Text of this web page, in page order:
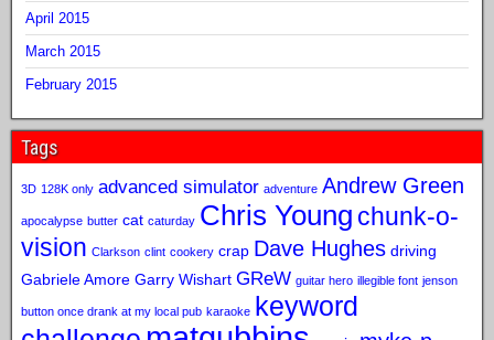
April 2015
March 2015
February 2015
Tags
3D 128K only advanced simulator adventure Andrew Green
apocalypse butter cat caturday Chris Young chunk-o-
vision Clarkson clint cookery crap Dave Hughes driving
Gabriele Amore Garry Wishart GReW guitar hero illegible font jenson
button once drank at my local pub karaoke keyword